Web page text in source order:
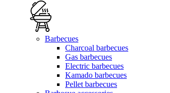
Barbecues
Charcoal barbecues
Gas barbecues
Electric barbecues
Kamado barbecues
Pellet barbecues